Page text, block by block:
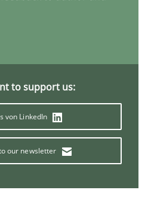
and goals in the
Kim Lauenroth
read · 9 Comments
to support us:
von LinkedIn
our newsletter